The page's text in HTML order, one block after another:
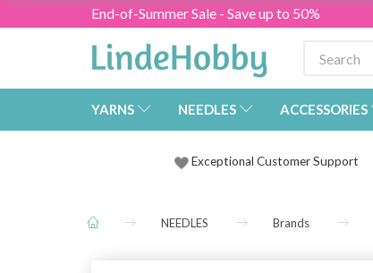
End-of-Summer Sale - Save up to 50%
YARNS NEEDLES ACCESSORIES
Exceptional Customer Support
NEEDLES Brands